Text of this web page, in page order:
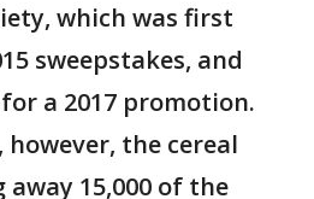
which was first
sweepstakes, and
a 2017 promotion.
the cereal
15,000 of the